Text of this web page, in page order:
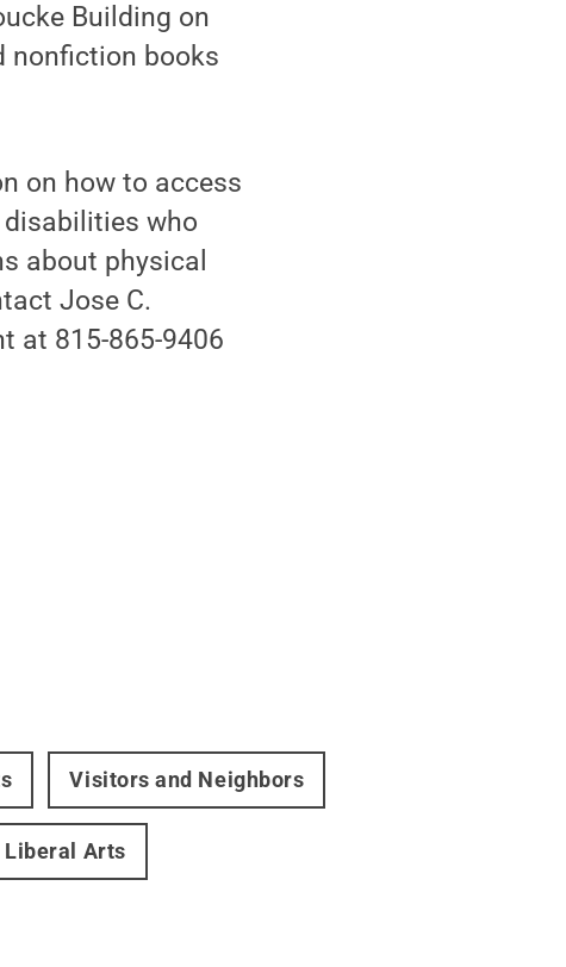
Building on
nonfiction books
on how to access
who
about physical
Jose C.
at 815-865-9406
Visitors and Neighbors
Liberal Arts